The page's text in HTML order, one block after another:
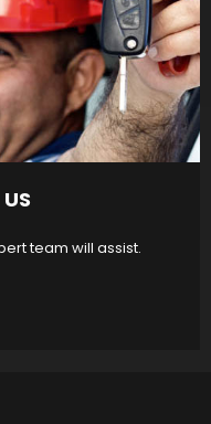
team will assist.